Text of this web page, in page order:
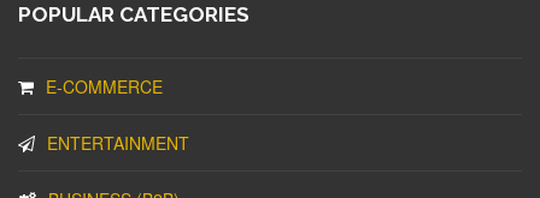
POPULAR CATEGORIES
E-COMMERCE
ENTERTAINMENT